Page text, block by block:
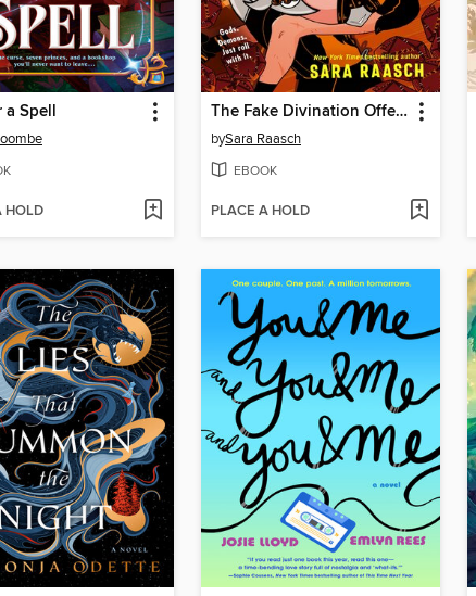
a Spell
HOLD
The Fake Divination Offense
bySara Raasch
EBOOK
PLACE A HOLD